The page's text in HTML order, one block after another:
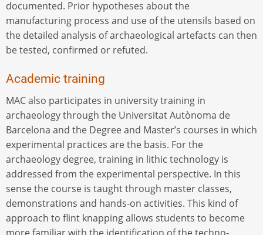
documented. Prior hypotheses about the
manufacturing process and use of the utensils based on
the detailed analysis of archaeological artefacts can then
be tested, confirmed or refuted.
Academic training
MAC also participates in university training in
archaeology through the Universitat Autònoma de
Barcelona and the Degree and Master’s courses in which
experimental practices are the basis. For the
archaeology degree, training in lithic technology is
addressed from the experimental perspective. In this
sense the course is taught through master classes,
demonstrations and hands-on activities. This kind of
approach to flint knapping allows students to become